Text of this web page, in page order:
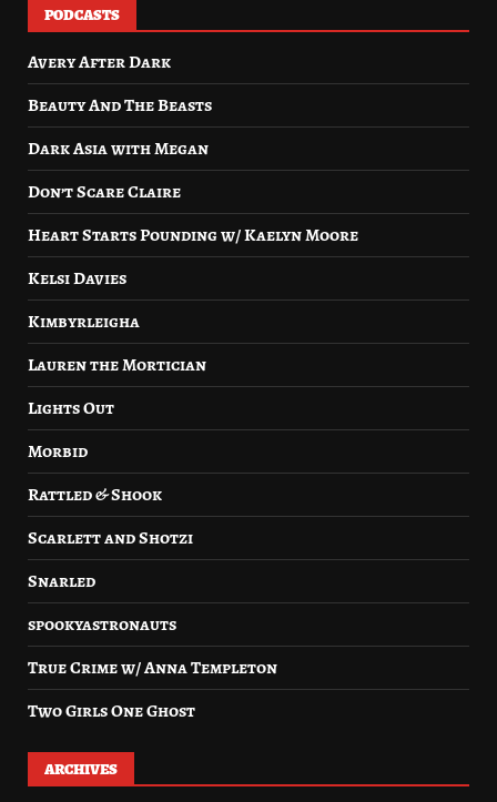
PODCASTS
Avery After Dark
Beauty And The Beasts
Dark Asia with Megan
Don’t Scare Claire
Heart Starts Pounding w/ Kaelyn Moore
Kelsi Davies
Kimbyrleigha
Lauren the Mortician
Lights Out
Morbid
Rattled & Shook
Scarlett and Shotzi
Snarled
spookyastronauts
True Crime w/ Anna Templeton
Two Girls One Ghost
ARCHIVES